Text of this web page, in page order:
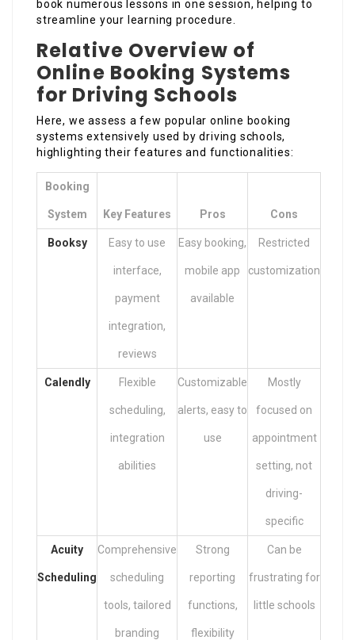
book numerous lessons in one session, helping to
streamline your learning procedure.
Relative Overview of
Online Booking Systems
for Driving Schools
Here, we assess a few popular online booking
systems extensively used by driving schools,
highlighting their features and functionalities:
Booking
System Key Features Pros Cons
Booksy Easy to use
interface,
payment
integration,
reviews
Easy booking,
mobile app
available
Restricted
customization
Calendly Flexible
scheduling,
integration
abilities
Customizable
alerts, easy to
use
Mostly
focused on
appointment
setting, not
driving-
specific
Acuity
Scheduling
Comprehensive
scheduling
tools, tailored
branding
Strong
reporting
functions,
flexibility
Can be
frustrating for
little schools